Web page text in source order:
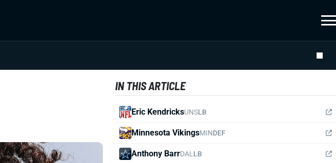
IN THIS ARTICLE
Eric KendricksUNSLB
Minnesota VikingsMINDEF
Anthony BarrDAL LB